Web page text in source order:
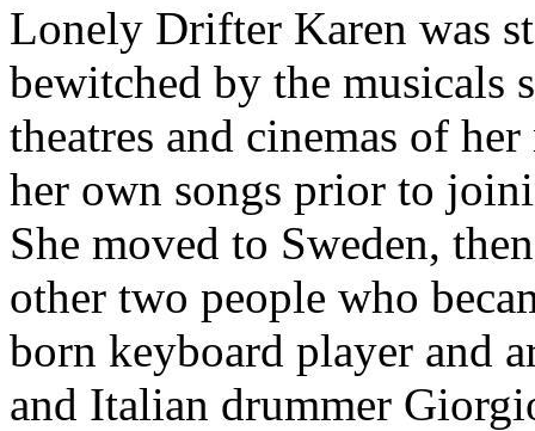
Lonely Drifter Karen was
bewitched by the musicals
theatres and cinemas of
her own songs prior to
She moved to Sweden,
other two people who
born keyboard player and
and Italian drummer